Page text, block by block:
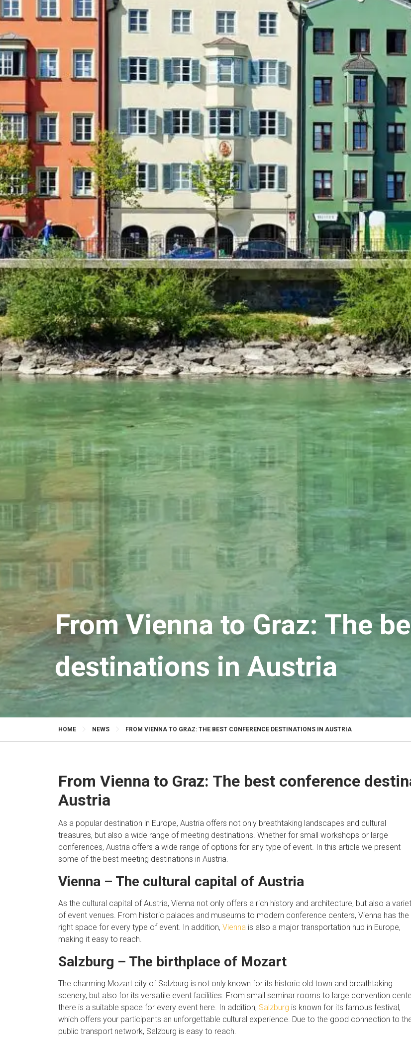
From Vienna to Graz: The
destinations in Austria
HOME NEWS FROM VIENNA TO GRAZ: THE BEST CONFERENCE DESTINATIONS IN AUSTRIA
From Vienna to Graz: The best conference
Austria
As a popular destination in Europe, Austria offers not only breathtaking landscapes and cultural
treasures, but also a wide range of meeting destinations. Whether for small workshops or large
conferences, Austria offers a wide range of options for any type of event. In this article we present
some of the best meeting destinations in Austria.
Vienna – The cultural capital of Austria
As the cultural capital of Austria, Vienna not only offers a rich history and architecture, but also a
of event venues. From historic palaces and museums to modern conference centers, Vienna has the
right space for every type of event. In addition, Vienna is also a major transportation hub in Europe,
making it easy to reach.
Salzburg – The birthplace of Mozart
The charming Mozart city of Salzburg is not only known for its historic old town and breathtaking
scenery, but also for its versatile event facilities. From small seminar rooms to large convention
there is a suitable space for every event here. In addition, Salzburg is known for its famous festival,
which offers your participants an unforgettable cultural experience. Due to the good connection to
public transport network, Salzburg is easy to reach.